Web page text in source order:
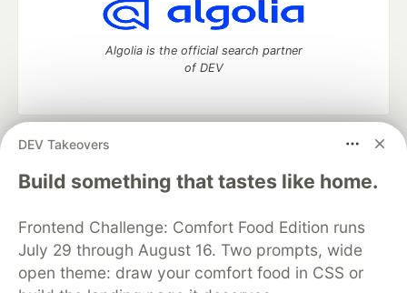
DEV Takeovers
Build something that tastes like home.
Frontend Challenge: Comfort Food Edition runs
July 29 through August 16. Two prompts, wide
open theme: draw your comfort food in CSS or
Algolia is the official search partner
of DEV
DEV Community
— A space to discuss and keep up software
development and manage your software career
Home
DEV Challenges DEV++
Videos
Organization Accounts
DEV Showcase About
Contact
Free Postgres Database
DEV Shop
MLH
Code of Conduct
Privacy Policy
Terms of Use
Built on
Forem — the open source